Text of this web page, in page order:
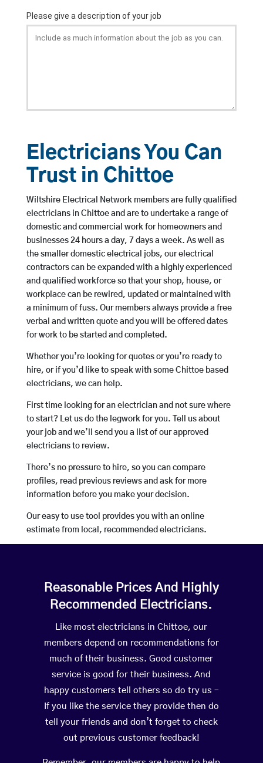
Electricians You Can
Trust in Chittoe
Wiltshire Electrical Network members are fully qualified
electricians in Chittoe and are to undertake a range of
domestic and commercial work for homeowners and
businesses 24 hours a day, 7 days a week. As well as
the smaller domestic electrical jobs, our electrical
contractors can be expanded with a highly experienced
and qualified workforce so that your shop, house, or
workplace can be rewired, updated or maintained with
a minimum of fuss. Our members always provide a free
verbal and written quote and you will be offered dates
for work to be started and completed.
Whether you’re looking for quotes or you’re ready to
hire, or if you’d like to speak with some Chittoe based
electricians, we can help.
First time looking for an electrician and not sure where
to start? Let us do the legwork for you. Tell us about
your job and we’ll send you a list of our approved
electricians to review.
There’s no pressure to hire, so you can compare
profiles, read previous reviews and ask for more
information before you make your decision.
Our easy to use tool provides you with an online
estimate from local, recommended electricians.
Reasonable Prices And Highly
Recommended Electricians.
Like most electricians in Chittoe, our
members depend on recommendations for
much of their business. Good customer
service is good for their business. And
happy customers tell others so do try us –
If you like the service they provide then do
tell your friends and don’t forget to check
out previous customer feedback!